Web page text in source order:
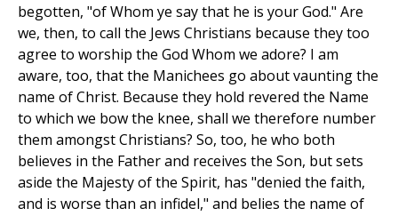
begotten, "of Whom ye say that he is your God." Are
we, then, to call the Jews Christians because they too
agree to worship the God Whom we adore? I am
aware, too, that the Manichees go about vaunting the
name of Christ. Because they hold revered the Name
to which we bow the knee, shall we therefore number
them amongst Christians? So, too, he who both
believes in the Father and receives the Son, but sets
aside the Majesty of the Spirit, has "denied the faith,
and is worse than an infidel," and belies the name of